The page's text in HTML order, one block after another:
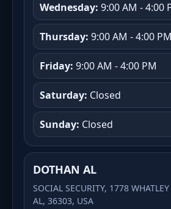
Wednesday: 9:00 AM - 4:00
Thursday: 9:00 AM - 4:00 PM
Friday: 9:00 AM - 4:00 PM
Saturday: Closed
Sunday: Closed
DOTHAN AL
SOCIAL SECURITY, 1778
AL, 36303, USA